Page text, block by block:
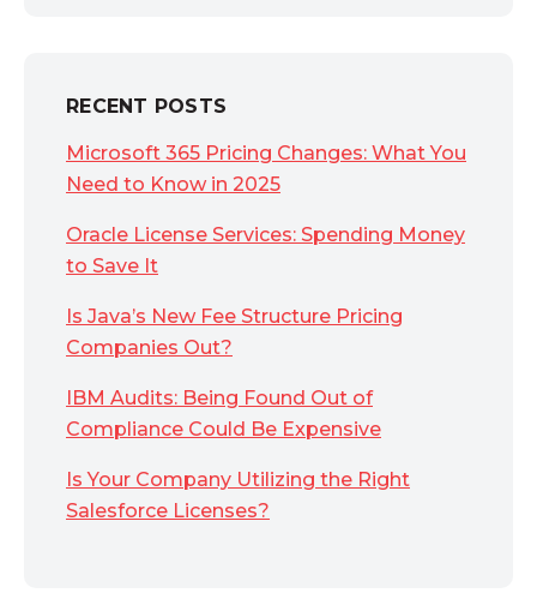
RECENT POSTS
Microsoft 365 Pricing Changes: What You
Need to Know in 2025
Oracle License Services: Spending Money
to Save It
Is Java’s New Fee Structure Pricing
Companies Out?
IBM Audits: Being Found Out of
Compliance Could Be Expensive
Is Your Company Utilizing the Right
Salesforce Licenses?